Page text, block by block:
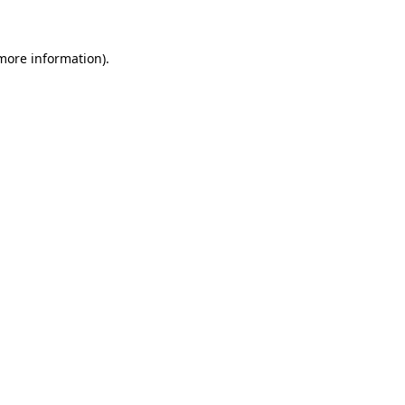
information).